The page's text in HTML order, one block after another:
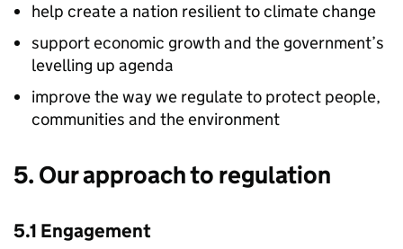
help create a nation resilient to climate change
support economic growth and the government’s
levelling up agenda
improve the way we regulate to protect people,
communities and the environment
5. Our approach to regulation
5.1 Engagement